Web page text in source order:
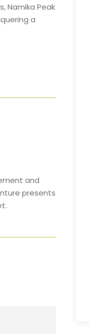
Namika Peak
a
and
presents